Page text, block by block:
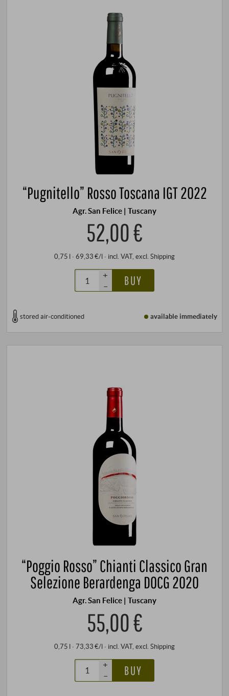
“Pugnitello” Rosso Toscana IGT 2022
Agr. San Felice | Tuscany
52,00 €
0,75 l · 69,33 €/l · incl. VAT, excl. Shipping
+
–
BUY
stored air-conditioned available immediately
“Poggio Rosso” Chianti Classico Gran
Selezione Berardenga DOCG 2020
Agr. San Felice | Tuscany
55,00 €
0,75 l · 73,33 €/l · incl. VAT, excl. Shipping
+
–
BUY